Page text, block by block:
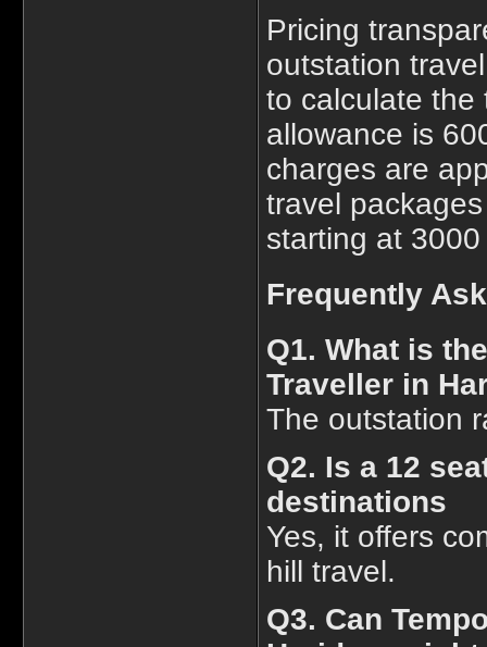
Pricing
outstation
to calculate the
allowance is
charges are
travel
starting at
Frequently
Q1. What is
Traveller in
The outstation
Q2. Is a 12
destinations
Yes, it offers
hill travel.
Q3. Can